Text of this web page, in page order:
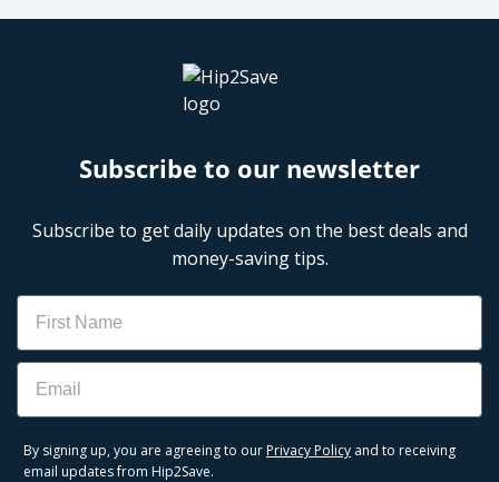
Subscribe to our newsletter
Subscribe to get daily updates on the best deals and
money-saving tips.
Name
Email
By signing up, you are agreeing to our Privacy Policy and to receiving
email updates from Hip2Save.